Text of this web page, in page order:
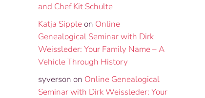
and Chef Kit Schulte
Katja Sippleon Online
Genealogical Seminar with Dirk
Weissleder: Your Family Name – A
Vehicle Through History
syverson on Online Genealogical
Seminar with Dirk Weissleder: Your